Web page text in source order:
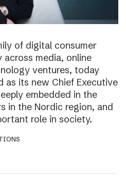
of digital consumer
across media, online
ventures, today
as its new Chief Executive
embedded in the
in the Nordic region, and
role in society.